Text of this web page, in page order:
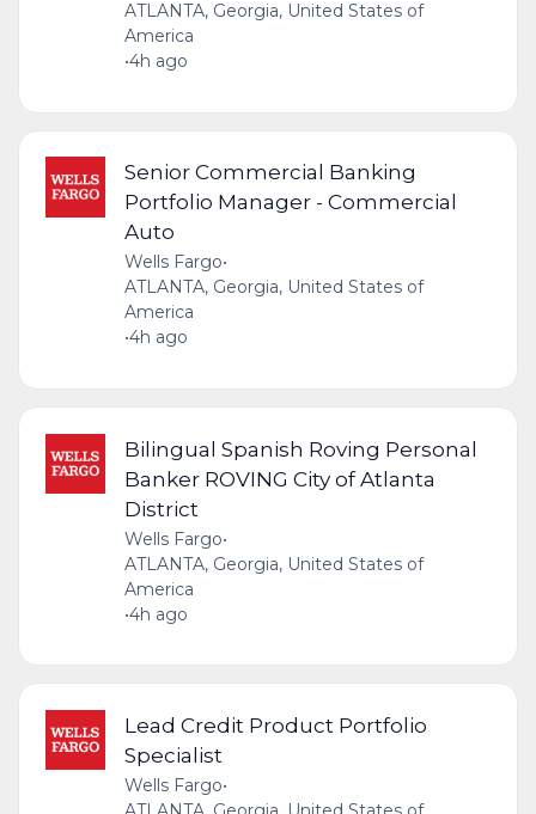
ATLANTA, Georgia, United States of
America
•4h ago
Senior Commercial Banking
Portfolio Manager - Commercial
Auto
Wells Fargo•
ATLANTA, Georgia, United States of
America
•4h ago
Bilingual Spanish Roving Personal
Banker ROVING City of Atlanta
District
Wells Fargo•
ATLANTA, Georgia, United States of
America
•4h ago
Lead Credit Product Portfolio
Specialist
Wells Fargo•